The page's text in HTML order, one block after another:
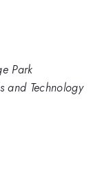
Park
and Technology